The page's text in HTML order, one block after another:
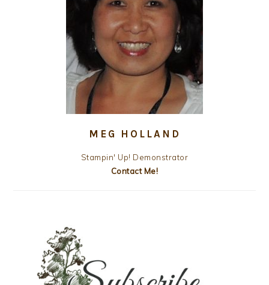
MEG HOLLAND
Stampin' Up! Demonstrator
Contact Me!